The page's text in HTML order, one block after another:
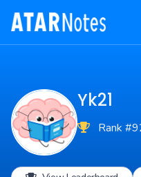
Yk21
Rank